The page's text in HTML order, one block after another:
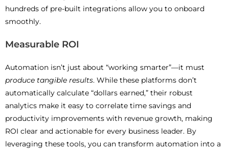
hundreds of pre-built integrations allow you to onboard
smoothly.
Measurable ROI
Automation isn’t just about “working smarter”—it must
produce tangible results. While these platforms don’t
automatically calculate “dollars earned,” their robust
analytics make it easy to correlate time savings and
productivity improvements with revenue growth, making
ROI clear and actionable for every business leader. By
leveraging these tools, you can transform automation into a